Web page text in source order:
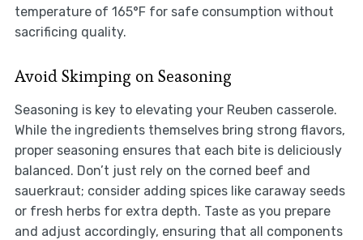
temperature of 165°F for safe consumption without
sacrificing quality.
Avoid Skimping on Seasoning
Seasoning is key to elevating your Reuben casserole.
While the ingredients themselves bring strong flavors,
proper seasoning ensures that each bite is deliciously
balanced. Don’t just rely on the corned beef and
sauerkraut; consider adding spices like caraway seeds
or fresh herbs for extra depth. Taste as you prepare
and adjust accordingly, ensuring that all components